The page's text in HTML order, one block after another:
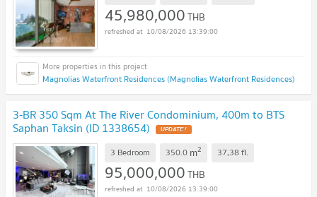
45,980,000THB
10/08/2026 13:39:00
Magnolias Waterfront Residences (Magnolias Waterfront Residences)
3-BR 350 Sqm At The River Condominium, 400m to BTS
Saphan Taksin (ID 1338654) UPDATE !
3 Bedroom 350.0 m2 37,38 fl.
95,000,000THB
10/08/2026 13:39:00